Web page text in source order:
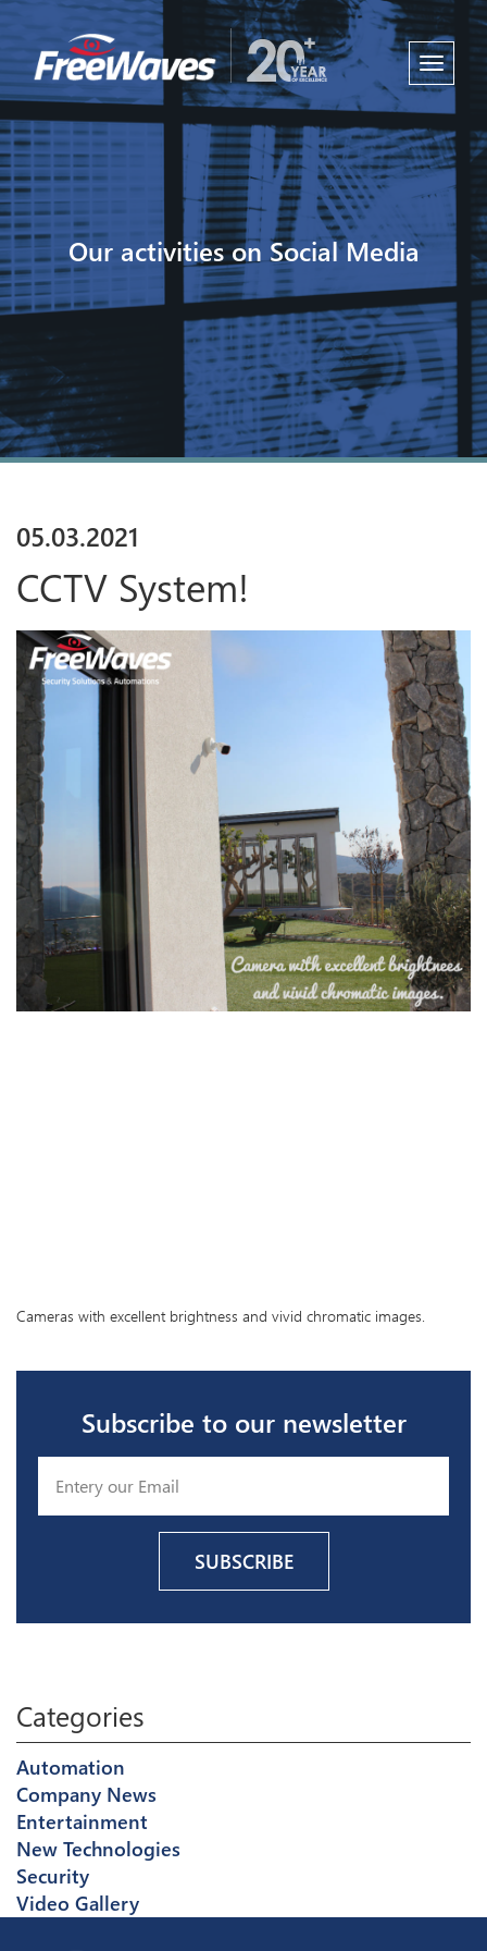
Toggle
Our activities on Social Media
05.03.2021
CCTV System!
Cameras with excellent brightness and vivid chromatic images.
Subscribe to our newsletter
Categories
Automation
Company News
Entertainment
New Technologies
Security
Video Gallery